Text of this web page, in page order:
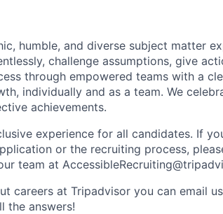
humble, and diverse subject matter
challenge assumptions, give
through empowered teams with a
individually and as a team. We
achievements.
experience for all candidates. If
or the recruiting process,
team at
careers at Tripadvisor you can email
the answers!